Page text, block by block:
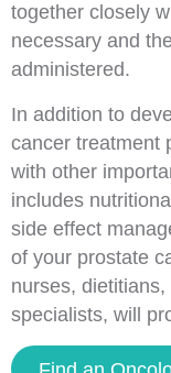
together closely
necessary and
administered.
In addition to
cancer treatment
with other
includes
side effect
of your prostate
nurses,
specialists, will